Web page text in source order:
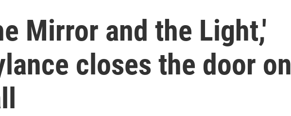
Mirror and the Light,'
closes the door on